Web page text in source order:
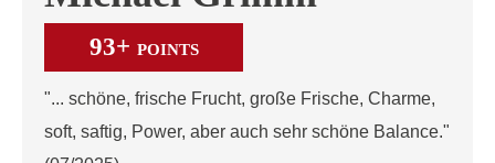
93+ POINTS
"... schöne, frische Frucht, große Frische, Charme,
soft, saftig, Power, aber auch sehr schöne Balance."